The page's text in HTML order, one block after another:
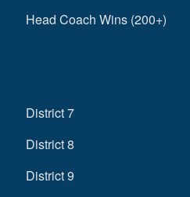
Head Coach Wins (200+)
District 7
District 8
District 9